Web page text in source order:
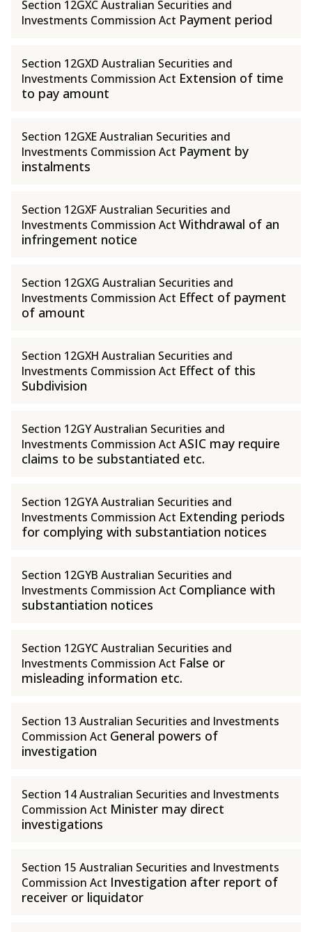
Section 12GXC Australian Securities and
Investments Commission Act Payment period
Section 12GXD Australian Securities and
Investments Commission Act Extension of time
to pay amount
Section 12GXE Australian Securities and
Investments Commission Act Payment by
instalments
Section 12GXF Australian Securities and
Investments Commission Act Withdrawal of an
infringement notice
Section 12GXG Australian Securities and
Investments Commission Act Effect of payment
of amount
Section 12GXH Australian Securities and
Investments Commission Act Effect of this
Subdivision
Section 12GY Australian Securities and
Investments Commission Act ASIC may require
claims to be substantiated etc.
Section 12GYA Australian Securities and
Investments Commission Act Extending periods
for complying with substantiation notices
Section 12GYB Australian Securities and
Investments Commission Act Compliance with
substantiation notices
Section 12GYC Australian Securities and
Investments Commission Act False or
misleading information etc.
Section 13 Australian Securities and Investments
Commission Act General powers of
investigation
Section 14 Australian Securities and Investments
Commission Act Minister may direct
investigations
Section 15 Australian Securities and Investments
Commission Act Investigation after report of
receiver or liquidator